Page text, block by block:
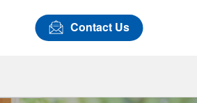
Contact Us